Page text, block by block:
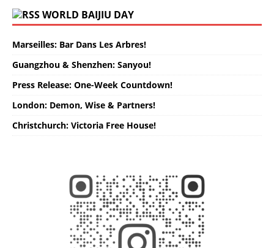
WORLD BAIJIU DAY
Marseilles: Bar Dans Les Arbres!
Guangzhou & Shenzhen: Sanyou!
Press Release: One-Week Countdown!
London: Demon, Wise & Partners!
Christchurch: Victoria Free House!